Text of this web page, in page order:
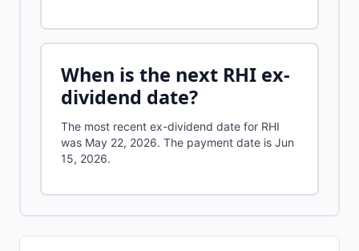
When is the next RHI ex-
dividend date?
The most recent ex-dividend date for RHI
was May 22, 2026. The payment date is Jun
15, 2026.